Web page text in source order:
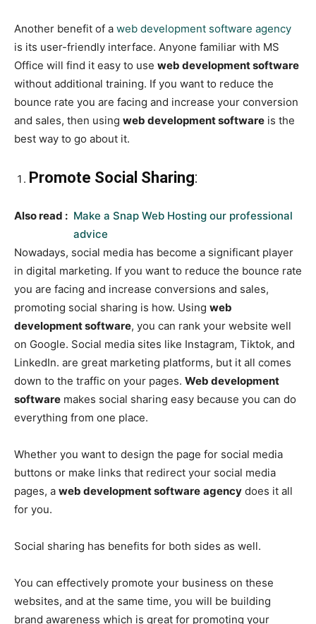
Another benefit of a web development software agency
is its user-friendly interface. Anyone familiar with MS
Office will find it easy to use web development software
without additional training. If you want to reduce the
bounce rate you are facing and increase your conversion
and sales, then using web development software is the
best way to go about it.
Promote Social Sharing:
Also read : Make a Snap Web Hosting our professional
advice
Nowadays, social media has become a significant player
in digital marketing. If you want to reduce the bounce rate
you are facing and increase conversions and sales,
promoting social sharing is how. Using web
development software, you can rank your website well
on Google. Social media sites like Instagram, Tiktok, and
LinkedIn. are great marketing platforms, but it all comes
down to the traffic on your pages. Web development
software makes social sharing easy because you can do
everything from one place.
Whether you want to design the page for social media
buttons or make links that redirect your social media
pages, a web development software agency does it all
for you.
Social sharing has benefits for both sides as well.
You can effectively promote your business on these
websites, and at the same time, you will be building
brand awareness which is great for promoting your